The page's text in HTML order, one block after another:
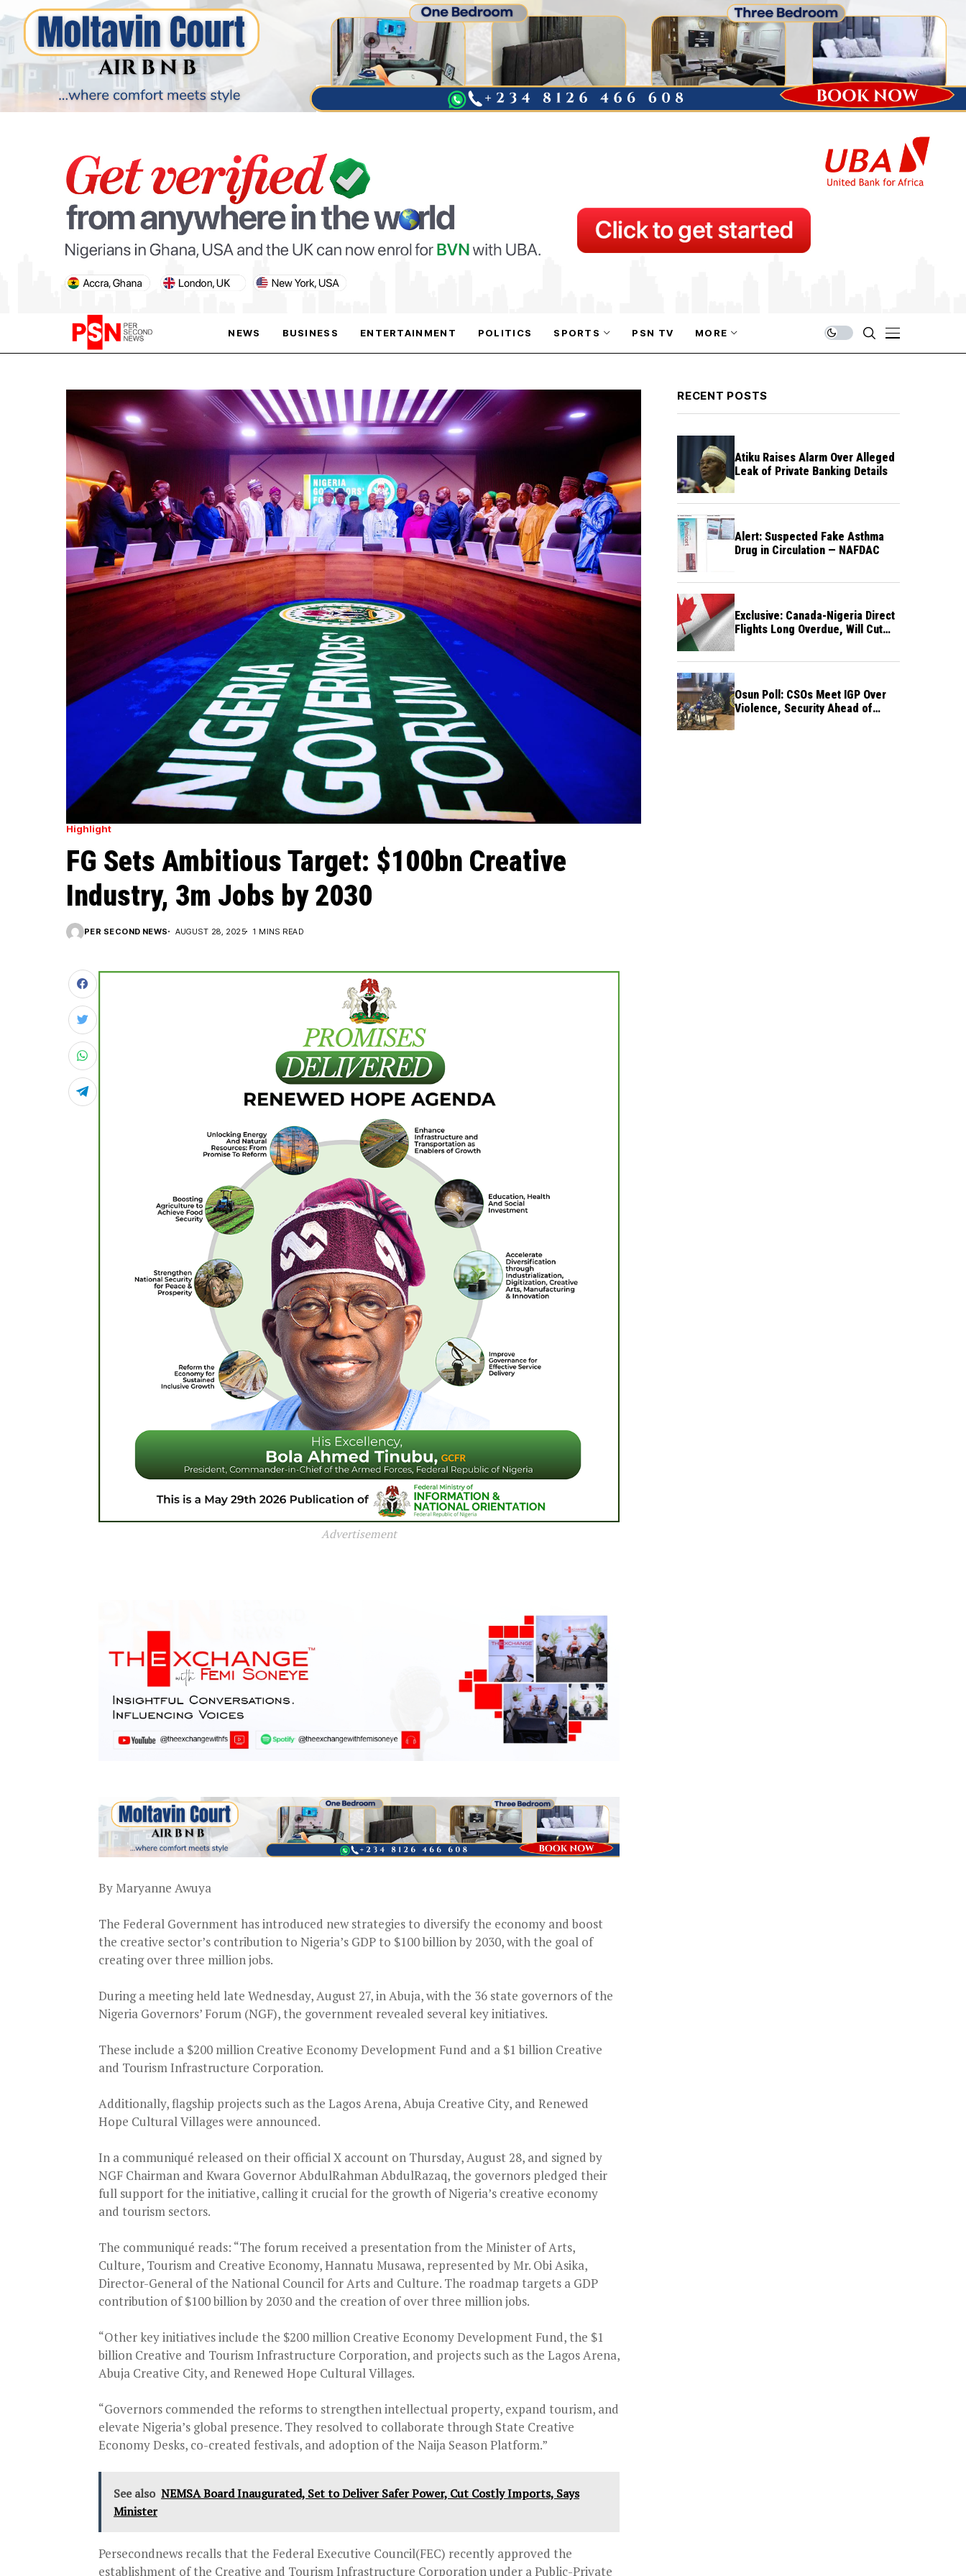
NEWS BUSINESS ENTERTAINMENT POLITICS SPORTS
PARIS OLYMPIC GAMES
AFCON
PSN TV MORE
PARIS OLYMPIC GAMES
AFCON
Highlight
FG Sets Ambitious Target: $100bn Creative
Industry, 3m Jobs by 2030
PER SECOND NEWS AUGUST 28, 2025 1 MINS READ
Advertisement
By Maryanne Awuya
The Federal Government has introduced new strategies to diversify the economy and boost
the creative sector’s contribution to Nigeria’s GDP to $100 billion by 2030, with the goal of
creating over three million jobs.
During a meeting held late Wednesday, August 27, in Abuja, with the 36 state governors of the
Nigeria Governors’ Forum (NGF), the government revealed several key initiatives.
These include a $200 million Creative Economy Development Fund and a $1 billion Creative
and Tourism Infrastructure Corporation.
Additionally, flagship projects such as the Lagos Arena, Abuja Creative City, and Renewed
Hope Cultural Villages were announced.
In a communiqué released on their official X account on Thursday, August 28, and signed by
NGF Chairman and Kwara Governor AbdulRahman AbdulRazaq, the governors pledged their
full support for the initiative, calling it crucial for the growth of Nigeria’s creative economy
and tourism sectors.
The communiqué reads: “The forum received a presentation from the Minister of Arts,
Culture, Tourism and Creative Economy, Hannatu Musawa, represented by Mr. Obi Asika,
Director-General of the National Council for Arts and Culture. The roadmap targets a GDP
contribution of $100 billion by 2030 and the creation of over three million jobs.
“Other key initiatives include the $200 million Creative Economy Development Fund, the $1
billion Creative and Tourism Infrastructure Corporation, and projects such as the Lagos Arena,
Abuja Creative City, and Renewed Hope Cultural Villages.
“Governors commended the reforms to strengthen intellectual property, expand tourism, and
elevate Nigeria’s global presence. They resolved to collaborate through State Creative
Economy Desks, co-created festivals, and adoption of the Naija Season Platform.”
See also NEMSA Board Inaugurated, Set to Deliver Safer Power, Cut Costly Imports, Says
Minister
Persecondnews recalls that the Federal Executive Council(FEC) recently approved the
establishment of the Creative and Tourism Infrastructure Corporation under a Public-Private
RECENT POSTS
Atiku Raises Alarm Over Alleged
Leak of Private Banking Details
Alert: Suspected Fake Asthma
Drug in Circulation — NAFDAC
Exclusive: Canada-Nigeria Direct
Flights Long Overdue, Will Cut
Osun Poll: CSOs Meet IGP Over
Violence, Security Ahead of